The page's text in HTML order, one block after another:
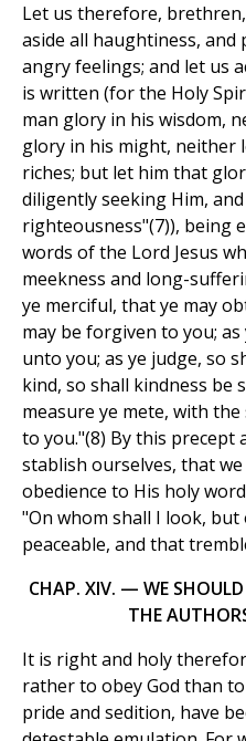
Let us therefore,
aside all haughtiness, and
angry feelings; and let us
is written (for the Holy
man glory in his wisdom,
glory in his might, neither
riches; but let him that
diligently seeking Him,
righteousness"(7)), being
words of the Lord Jesus
meekness and long-
ye merciful, that ye may
may be forgiven to you;
unto you; as ye judge, so
kind, so shall kindness be
measure ye mete, with
to you."(8) By this precept
stablish ourselves, that
obedience to His holy
"On whom shall I look,
peaceable, and that
CHAP. XIV. — WE
THE
It is right and holy
rather to obey God than
pride and sedition, have